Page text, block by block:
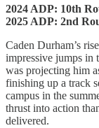
2024 ADP: 10th
2025 ADP: 2nd
Caden Durham’s
impressive jumps in
was projecting him
finishing up a track
campus in the
thrust into action
delivered.